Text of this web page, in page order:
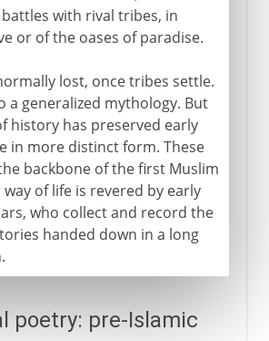
with rival tribes, in
or of the oases of paradise.
lost, once tribes settle.
a generalized mythology. But
history has preserved early
in more distinct form. These
backbone of the first Muslim
of life is revered by early
who collect and record the
handed down in a long
poetry: pre-Islamic